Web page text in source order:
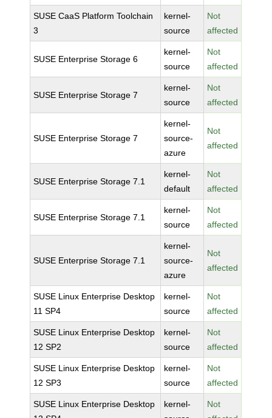
SUSE CaaS Platform Toolchain
3
kernel-
source
Not
affected
SUSE Enterprise Storage 6
kernel-
source
Not
affected
SUSE Enterprise Storage 7
kernel-
source
Not
affected
SUSE Enterprise Storage 7
kernel-
source-
azure
Not
affected
SUSE Enterprise Storage 7.1
kernel-
default
Not
affected
SUSE Enterprise Storage 7.1
kernel-
source
Not
affected
SUSE Enterprise Storage 7.1
kernel-
source-
azure
Not
affected
SUSE Linux Enterprise Desktop
11 SP4
kernel-
source
Not
affected
SUSE Linux Enterprise Desktop
12 SP2
kernel-
source
Not
affected
SUSE Linux Enterprise Desktop
12 SP3
kernel-
source
Not
affected
SUSE Linux Enterprise Desktop
kernel-
Not